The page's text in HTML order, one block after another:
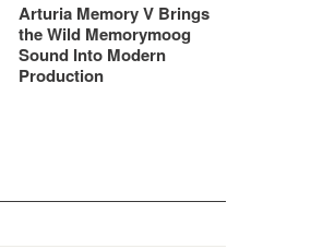
Arturia Memory V Brings
the Wild Memorymoog
Sound Into Modern
Production